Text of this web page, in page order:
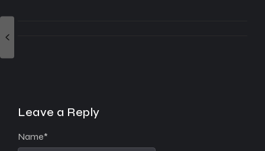
Leave a Reply
Name*